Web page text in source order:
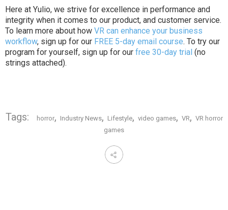
Here at Yulio, we strive for excellence in performance and
integrity when it comes to our product, and customer service.
To learn more about how VR can enhance your business
workflow, sign up for our FREE 5-day email course. To try our
program for yourself, sign up for our free 30-day trial (no
strings attached).
Tags: horror, Industry News, Lifestyle, video games, VR, VR horror
games